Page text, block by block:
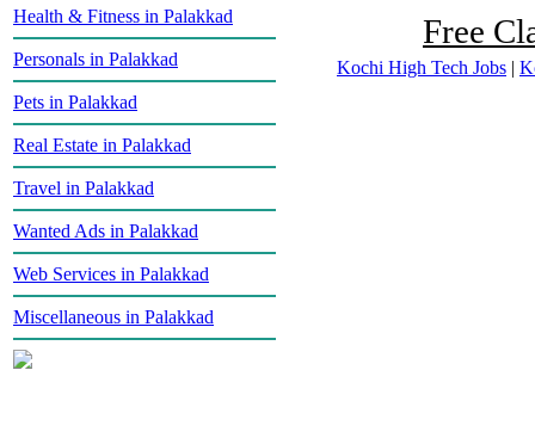
Health & Fitness in Palakkad
Personals in Palakkad
Pets in Palakkad
Real Estate in Palakkad
Travel in Palakkad
Wanted Ads in Palakkad
Web Services in Palakkad
Miscellaneous in Palakkad
Free
Kochi High Tech Jobs |